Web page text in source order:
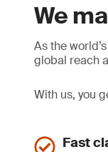
We
As the
global reach
With us, you
Fast